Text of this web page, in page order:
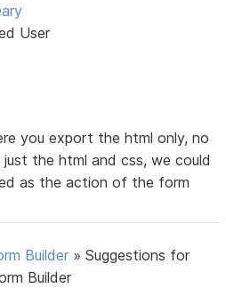
User
you export the html only, no
the html and css, we could
as the action of the form
Builder »Suggestions for
Builder